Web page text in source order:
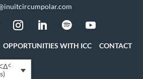
OPPORTUNITIES WITH ICC CONTACT